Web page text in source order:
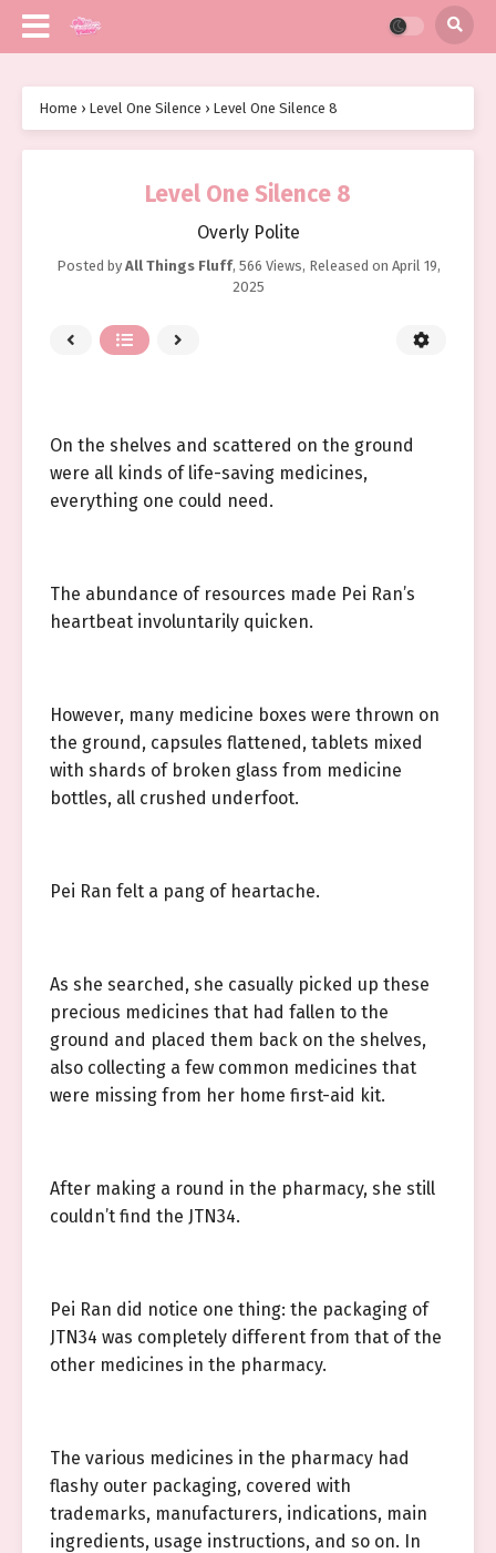
Home › Level One Silence › Level One Silence 8
Level One Silence 8
Overly Polite
Posted by All Things Fluff, 566 Views, Released on April 19,
2025
On the shelves and scattered on the ground
were all kinds of life-saving medicines,
everything one could need.
The abundance of resources made Pei Ran’s
heartbeat involuntarily quicken.
However, many medicine boxes were thrown on
the ground, capsules flattened, tablets mixed
with shards of broken glass from medicine
bottles, all crushed underfoot.
Pei Ran felt a pang of heartache.
As she searched, she casually picked up these
precious medicines that had fallen to the
ground and placed them back on the shelves,
also collecting a few common medicines that
were missing from her home first-aid kit.
After making a round in the pharmacy, she still
couldn’t find the JTN34.
Pei Ran did notice one thing: the packaging of
JTN34 was completely different from that of the
other medicines in the pharmacy.
The various medicines in the pharmacy had
flashy outer packaging, covered with
trademarks, manufacturers, indications, main
ingredients, usage instructions, and so on. In